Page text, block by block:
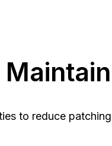
to reduce